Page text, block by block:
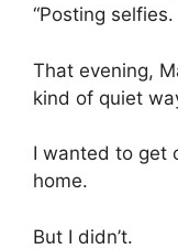
“Posting selfies.
That evening,
kind of quiet
I wanted to get
home.
But I didn’t.